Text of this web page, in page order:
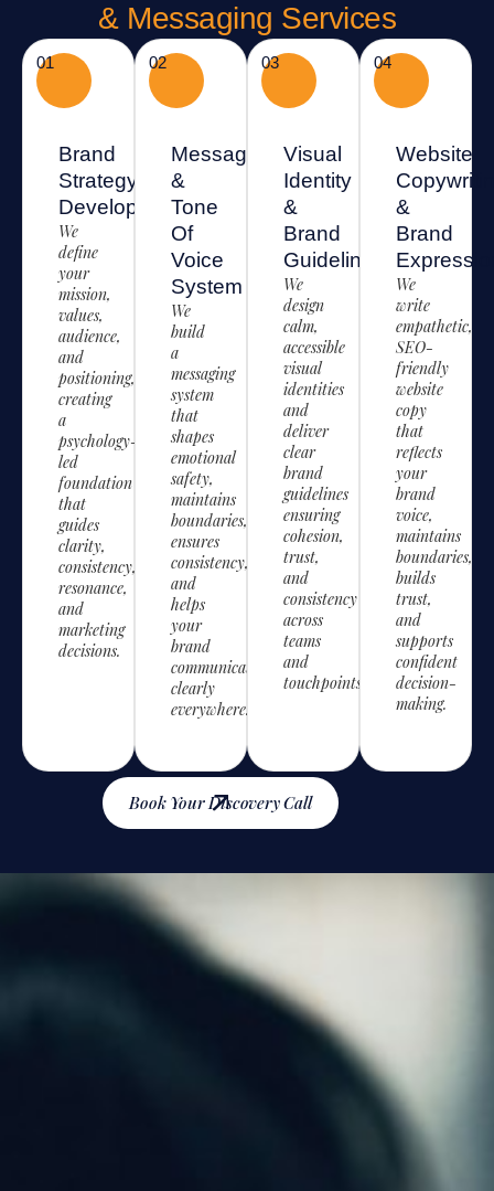
& Messaging Services
01
Brand
Strategy
Development
We
define
your
mission,
values,
audience,
and
positioning,
creating
a
psychology-
led
foundation
that
guides
clarity,
consistency,
resonance,
and
marketing
decisions.
02
Messaging
&
Tone
Of
Voice
System
We
build
a
messaging
system
that
shapes
emotional
safety,
maintains
boundaries,
ensures
consistency,
and
helps
your
brand
communicate
clearly
everywhere.
03
Visual
Identity
&
Brand
Guidelines
We
design
calm,
accessible
visual
identities
and
deliver
clear
brand
guidelines
ensuring
cohesion,
trust,
and
consistency
across
teams
and
touchpoints.
04
Website
&
Brand
We
write
empathetic,
SEO-
friendly
website
copy
that
reflects
your
brand
voice,
maintains
boundaries,
builds
trust,
and
supports
confident
decision-
making.
Book Your Discovery Call